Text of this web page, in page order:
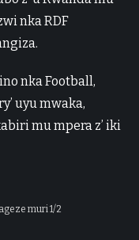
nka RDF
nka Football,
uyu mwaka,
mu mpera z’ iki
muri 1/2